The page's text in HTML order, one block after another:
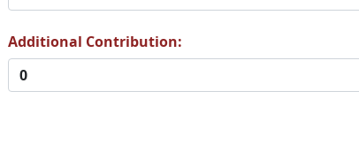
Additional Contribution: